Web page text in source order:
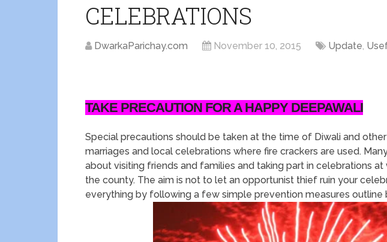
CELEBRATIONS
DwarkaParichay.com November 10, 2015 Update,
TAKE PRECAUTION FOR A HAPPY DEEPAWALI
Special precautions should be taken at the time of Diwali and
marriages and local celebrations where fire crackers are used.
about visiting friends and families and taking part in celebrations at
the county. The aim is not to let an opportunist thief ruin your
everything by following a few simple prevention measures outline